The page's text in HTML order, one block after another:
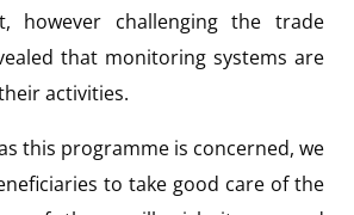
however challenging the trade
that monitoring systems are
activities.
this programme is concerned, we
to take good care of the